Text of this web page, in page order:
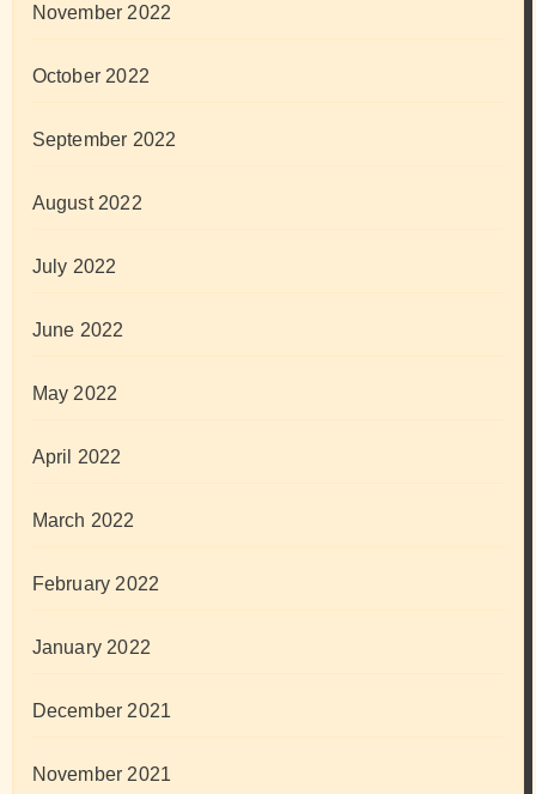
November 2022
October 2022
September 2022
August 2022
July 2022
June 2022
May 2022
April 2022
March 2022
February 2022
January 2022
December 2021
November 2021